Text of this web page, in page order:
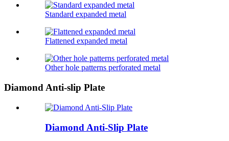
Standard expanded metal
Flattened expanded metal
Other hole patterns perforated metal
Diamond Anti-slip Plate
Diamond Anti-Slip Plate